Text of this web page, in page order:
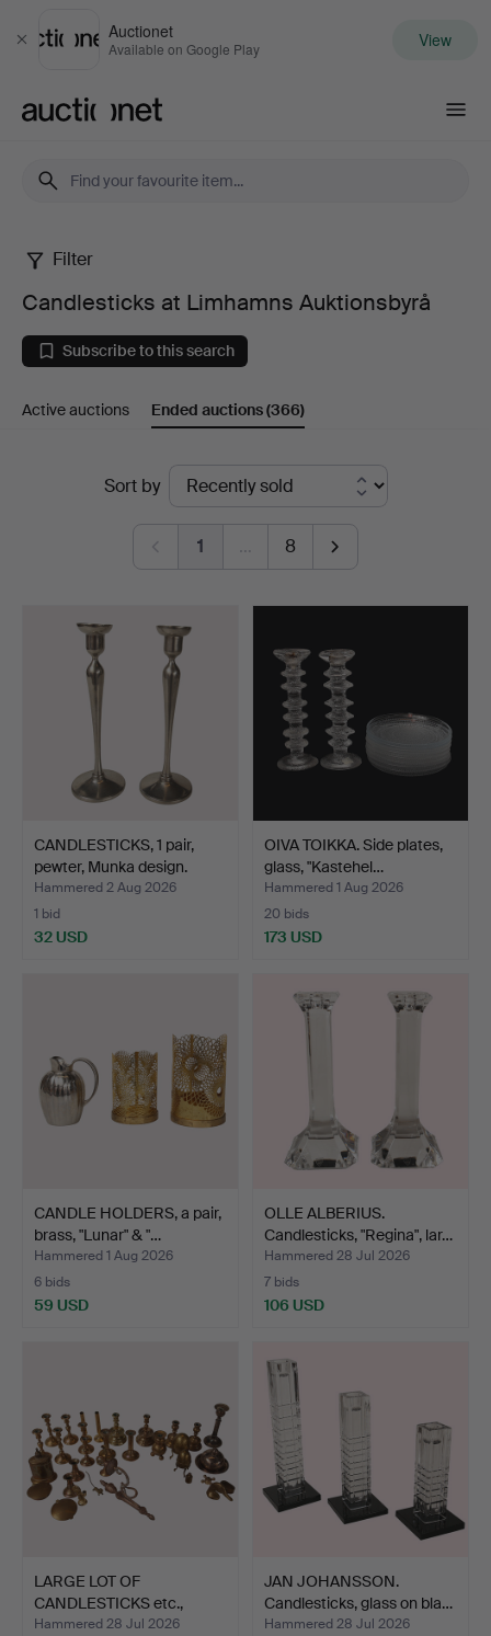
Close
Auctionet
Available on Google Play View
Candlesticks
at
Limhamns
Auktionsbyrå
Filter
Candlesticks at Limhamns Auktionsbyrå
Subscribe to this search
Active auctions Ended auctions(366)
Sort by
1 … 8
CANDLESTICKS, 1 pair,
pewter, Munka design.
Hammered 2 Aug 2026
1 bid
32 USD
OIVA TOIKKA. Side plates,
glass, "Kastehel…
Hammered 1 Aug 2026
20 bids
173 USD
CANDLE HOLDERS, a pair,
brass, "Lunar" & "…
Hammered 1 Aug 2026
6 bids
59 USD
OLLE ALBERIUS.
Candlesticks, "Regina", lar…
Hammered 28 Jul 2026
7 bids
106 USD
LARGE LOT OF
CANDLESTICKS etc.,
brass/ore.
Hammered 28 Jul 2026
JAN JOHANSSON.
Candlesticks, glass on bla…
Hammered 28 Jul 2026